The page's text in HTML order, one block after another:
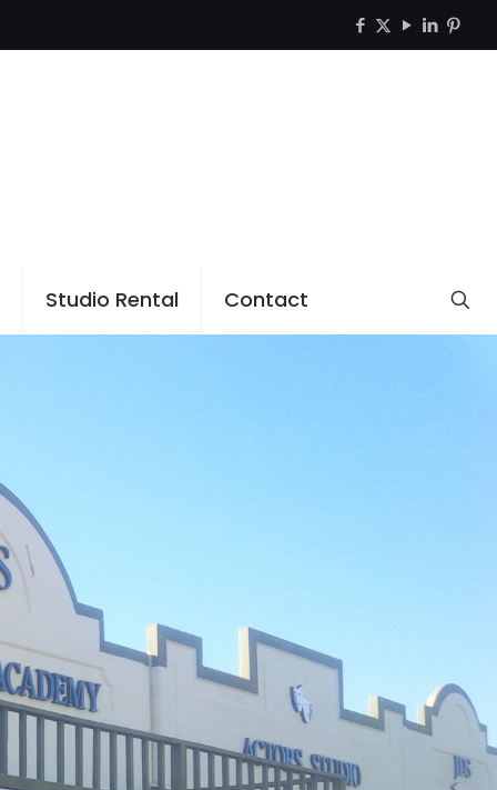
Studio Rental Contact